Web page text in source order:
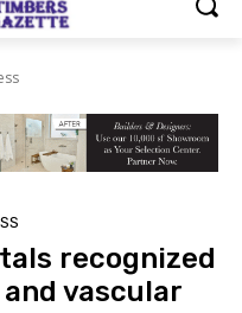
recognized
vascular